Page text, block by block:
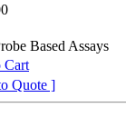
Based Assays
Cart
Quote ]